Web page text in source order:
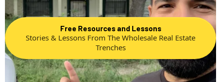
Free Resources and Lessons
Stories & Lessons From The Wholesale Real Estate
Trenches